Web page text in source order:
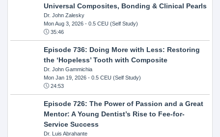
Universal Composites, Bonding & Clinical Pearls
Dr. John Zalesky
Mon Aug 3, 2026- 0.5 CEU (Self Study)
35:46
Episode 736: Doing More with Less: Restoring
the ‘Hopeless’ Tooth with Composite
Dr. John Gammichia
Mon Jan 19, 2026- 0.5 CEU (Self Study)
24:53
Episode 726: The Power of Passion and a Great
Mentor: A Young Dentist’s Rise to Fee-for-
Service Success
Dr. Luis Abrahante